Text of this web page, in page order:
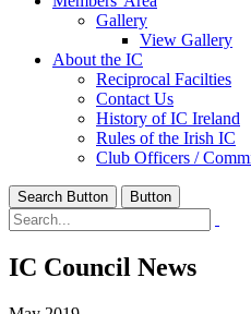
Gallery
View Gallery
About the IC
Reciprocal Facilties
Contact Us
History of IC Ireland
Rules of the Irish IC
Club Officers /
Search Button Button
IC Council News